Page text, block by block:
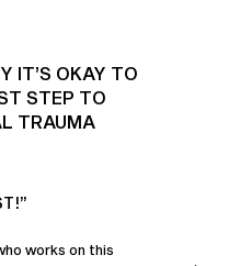
IT’S OKAY TO
STEP TO
TRAUMA
works on this